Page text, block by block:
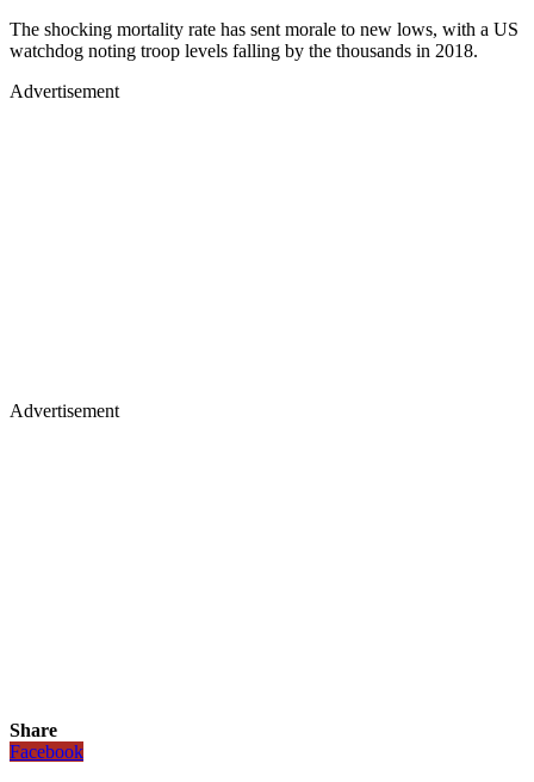
The shocking mortality rate has sent morale to new lows, with a US
watchdog noting troop levels falling by the thousands in 2018.
Advertisement
Advertisement
Share
Facebook